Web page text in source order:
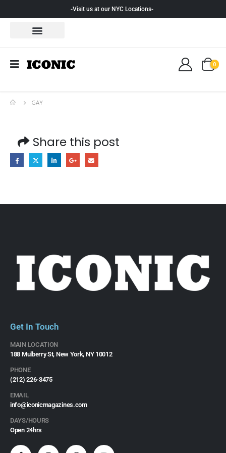
-Visit us at our NYC Locations-
0
GAY
Share this post
Get In Touch
MAIN LOCATION
188 Mulberry St, New York, NY 10012
PHONE
(212) 226-3475​
EMAIL
info@iconicmagazines.com
DAYS/HOURS
Open 24hrs